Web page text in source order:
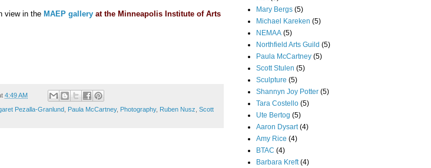
view in the MAEP gallery at the Minneapolis Institute of Arts
4:49 AM
Pezalla-Granlund, Paula McCartney, Photography, Ruben Nusz, Scott
Mary Bergs (5)
Michael Kareken (5)
NEMAA (5)
Northfield Arts Guild (5)
Paula McCartney (5)
Scott Stulen (5)
Sculpture (5)
Shannyn Joy Potter (5)
Tara Costello (5)
Ute Bertog (5)
Aaron Dysart (4)
Amy Rice (4)
BTAC (4)
Barbara Kreft (4)